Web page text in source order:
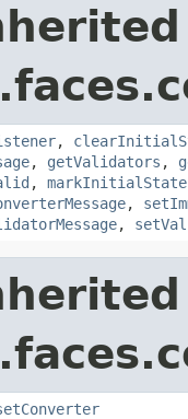
,
, getValidators ,
, markInitialState
,
,